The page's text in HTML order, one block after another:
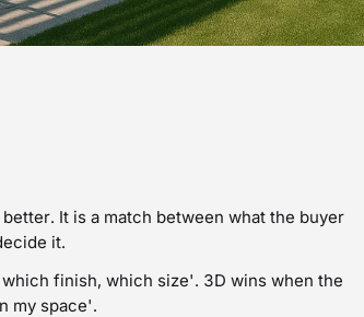
It is a match between what the buyer
it.
finish, which size'. 3D wins when the
my space'.